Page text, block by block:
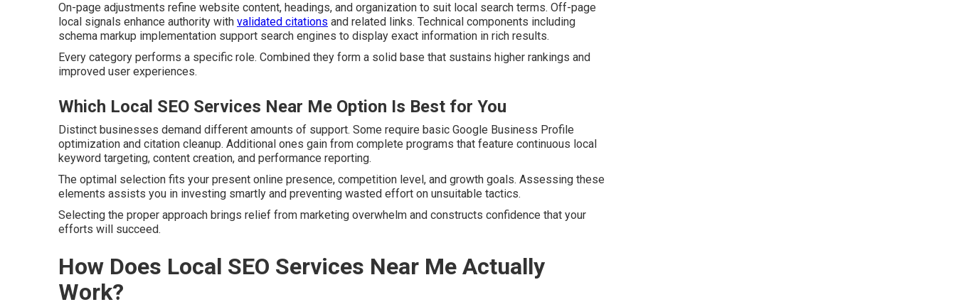
On-page adjustments refine website content, headings, and organization to suit local search terms. Off-page
local signals enhance authority with validated citations and related links. Technical components including
schema markup implementation support search engines to display exact information in rich results.
Every category performs a specific role. Combined they form a solid base that sustains higher rankings and
improved user experiences.
Which Local SEO Services Near Me Option Is Best for You
Distinct businesses demand different amounts of support. Some require basic Google Business Profile
optimization and citation cleanup. Additional ones gain from complete programs that feature continuous local
keyword targeting, content creation, and performance reporting.
The optimal selection fits your present online presence, competition level, and growth goals. Assessing these
elements assists you in investing smartly and preventing wasted effort on unsuitable tactics.
Selecting the proper approach brings relief from marketing overwhelm and constructs confidence that your
efforts will succeed.
How Does Local SEO Services Near Me Actually
Work?